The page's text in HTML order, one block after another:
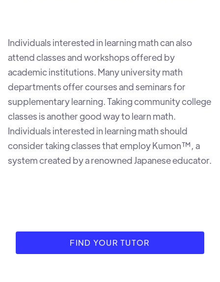
Individuals interested in learning math can also
attend classes and workshops offered by
academic institutions. Many university math
departments offer courses and seminars for
supplementary learning. Taking community college
classes is another good way to learn math.
Individuals interested in learning math should
consider taking classes that employ Kumon™, a
system created by a renowned Japanese educator.
FIND YOUR TUTOR